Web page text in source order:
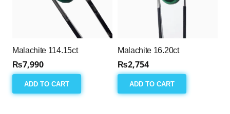
Malachite 114.15ct
₨7,990
ADD TO CART
Malachite 16.20ct
₨2,754
ADD TO CART